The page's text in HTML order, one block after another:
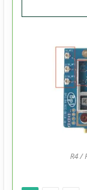
R4 /